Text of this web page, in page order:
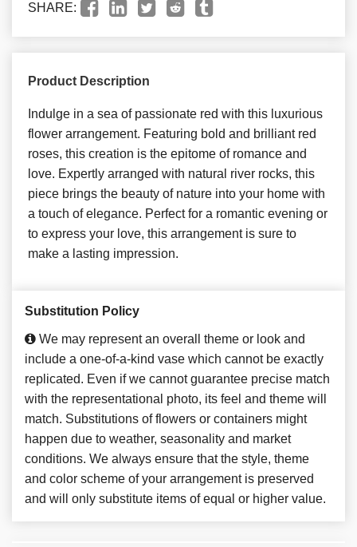
SHARE:
Product Description
Indulge in a sea of passionate red with this luxurious
flower arrangement. Featuring bold and brilliant red
roses, this creation is the epitome of romance and
love. Expertly arranged with natural river rocks, this
piece brings the beauty of nature into your home with
a touch of elegance. Perfect for a romantic evening or
to express your love, this arrangement is sure to
make a lasting impression.
Substitution Policy
We may represent an overall theme or look and
include a one-of-a-kind vase which cannot be exactly
replicated. Even if we cannot guarantee precise match
with the representational photo, its feel and theme will
match. Substitutions of flowers or containers might
happen due to weather, seasonality and market
conditions. We always ensure that the style, theme
and color scheme of your arrangement is preserved
and will only substitute items of equal or higher value.